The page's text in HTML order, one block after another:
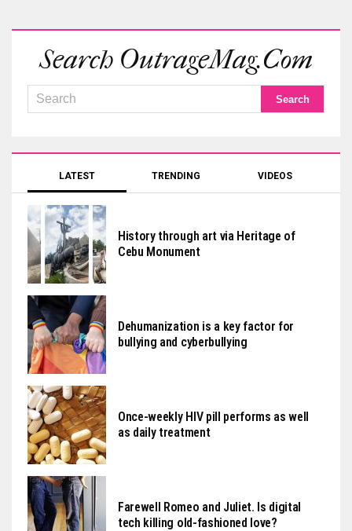
Search OutrageMag.com
LATEST TRENDING VIDEOS
History through art via Heritage of
Cebu Monument
Dehumanization is a key factor for
bullying and cyberbullying
Once-weekly HIV pill performs as well
as daily treatment
Farewell Romeo and Juliet. Is digital
tech killing old-fashioned love?